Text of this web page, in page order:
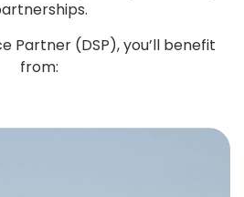
Partner (DSP), you’ll benefit
from: